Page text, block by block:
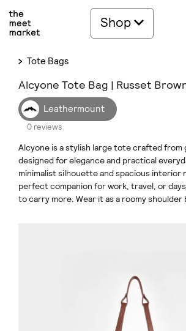
Shop
Tote Bags
Alcyone Tote Bag | Russet
Leathermount
0 reviews
Alcyone is a stylish large tote crafted from
designed for elegance and practical
minimalist silhouette and spacious interior
perfect companion for work, travel, or
to carry more. Wear it as a roomy